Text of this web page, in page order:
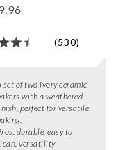
Set
(530)
set of two ivory ceramic
with a weathered
perfect for versatile
durable, easy to
versatility